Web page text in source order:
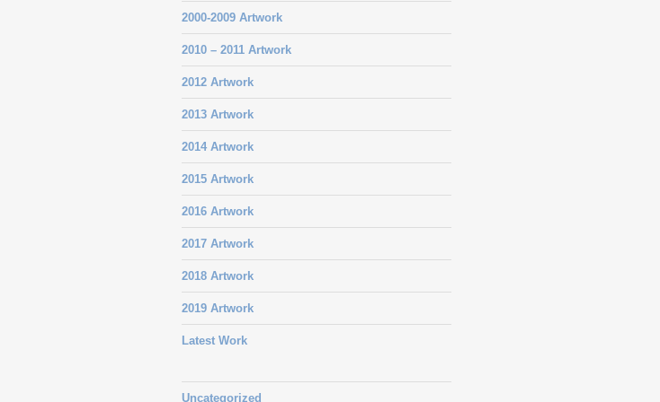
2000-2009 Artwork
2010 – 2011 Artwork
2012 Artwork
2013 Artwork
2014 Artwork
2015 Artwork
2016 Artwork
2017 Artwork
2018 Artwork
2019 Artwork
Latest Work
Uncategorized